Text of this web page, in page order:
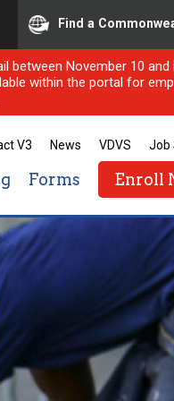
Find a
between November 10 and
within the portal for
V3 News VDVS Job
Forms Enroll